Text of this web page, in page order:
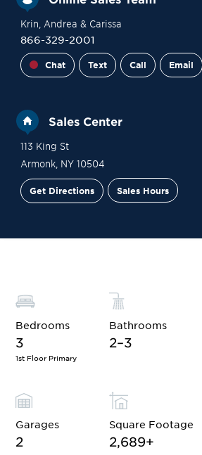
Krin , Andrea & Carissa
866-329-2001
Chat Text Call Email
Sales Center
113 King St
Armonk, NY 10504
Get Directions Sales Hours
Bedrooms
3
1st Floor Primary
Bathrooms
2–3
Garages
2
Square Footage
2,689+